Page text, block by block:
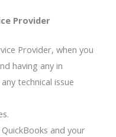
Provider
Provider, when you
having any in
technical issue
and your